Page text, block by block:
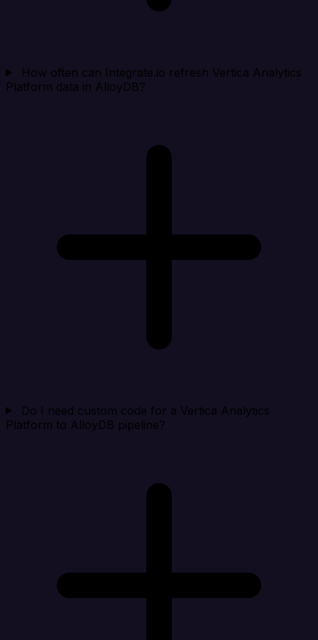
How often can Integrate.io refresh Vertica Analytics
Platform data in AlloyDB?
Do I need custom code for a Vertica Analytics
Platform to AlloyDB pipeline?